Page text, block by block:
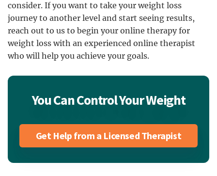
consider. If you want to take your weight loss
journey to another level and start seeing results,
reach out to us to begin your online therapy for
weight loss with an experienced online therapist
who will help you achieve your goals.
You Can Control Your Weight
Get Help from a Licensed Therapist